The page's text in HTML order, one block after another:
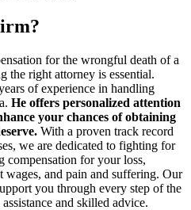
for the wrongful death of a
the right attorney is essential.
of experience in handling
He offers personalized attention
your chances of obtaining
With a proven track record
we are dedicated to fighting for
compensation for your loss,
wages, and pain and suffering. Our
you through every step of the
and skilled advice.